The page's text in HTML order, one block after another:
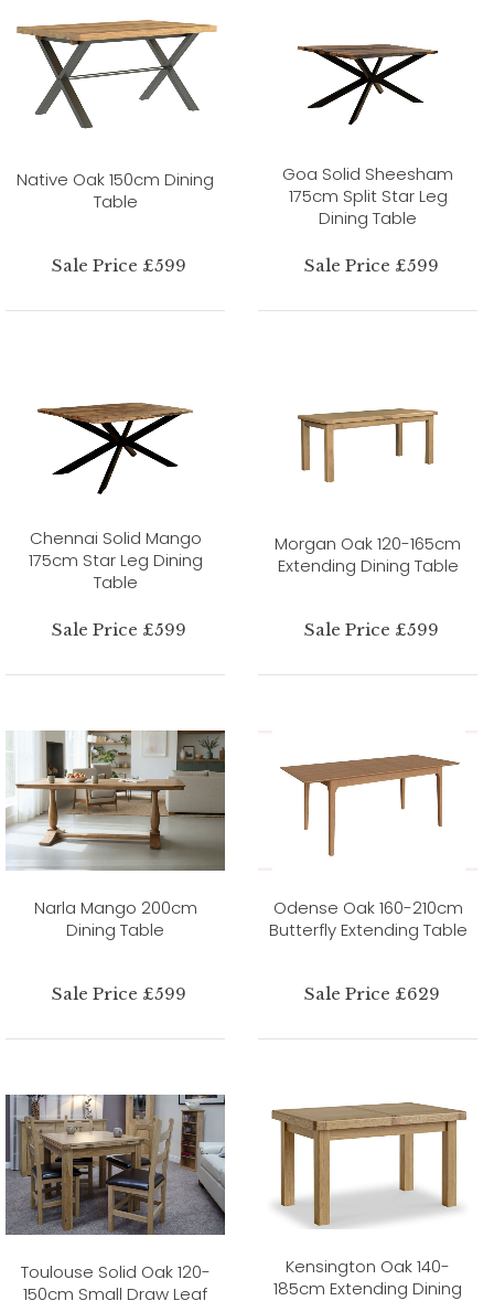
Native Oak 150cm Dining
Table
Sale Price £599
Goa Solid Sheesham
175cm Split Star Leg
Dining Table
Sale Price £599
Chennai Solid Mango
175cm Star Leg Dining
Table
Sale Price £599
Morgan Oak 120-165cm
Extending Dining Table
Sale Price £599
Narla Mango 200cm
Dining Table
Sale Price £599
Odense Oak 160-210cm
Butterfly Extending Table
Sale Price £629
Toulouse Solid Oak 120-
150cm Small Draw Leaf
Kensington Oak 140-
185cm Extending Dining